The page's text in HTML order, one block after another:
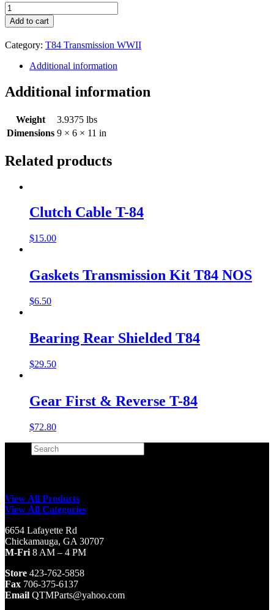
Cluster
Gear
T84
Transmission
A739
quantity
Add to cart
Category: T84 Transmission WWII
Additional information
Additional information
Weight
3.9375 lbs
Dimensions 9 × 6 × 11 in
Related products
Clutch Cable T-84
$15.00
Gaskets Transmission Kit T84 NOS
$6.50
Bearing Rear Shielded T84
$29.50
Gear First & Reverse T-84
$72.80
View All Products
View All Categories
6654 Lafayette Rd
Chickamauga, GA 30707
M-Fri 8 AM – 4 PM
Store 423-762-5858
Fax 706-375-6137
Email QTMParts@yahoo.com